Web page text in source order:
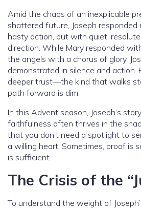
Amid the chaos of an inexplicable
shattered future, Joseph
hasty action, but with quiet, resolute
direction. While Mary responded
the angels with a chorus of glory,
demonstrated in silence and action.
deeper trust—the kind that walks
path forward is dim.
In this Advent season, Joseph’s
faithfulness often thrives in the
that you don’t need a spotlight to
a willing heart. Sometimes, proof is
is sufficient.
The Crisis of the
To understand the weight of